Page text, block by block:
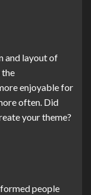
and layout of
the
enjoyable for
often. Did
your theme?
people